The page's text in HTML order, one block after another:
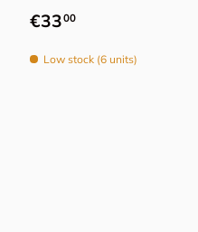
Regular price
€3300
Low stock (6 units)